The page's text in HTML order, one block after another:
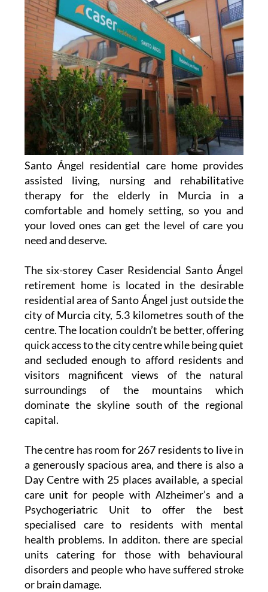
Santo Ángel residential care home provides
assisted living, nursing and rehabilitative
therapy for the elderly in Murcia in a
comfortable and homely setting, so you and
your loved ones can get the level of care you
need and deserve.
The six-storey Caser Residencial Santo Ángel
retirement home is located in the desirable
residential area of Santo Ángel just outside the
city of Murcia city, 5.3 kilometres south of the
centre. The location couldn’t be better, offering
quick access to the city centre while being quiet
and secluded enough to afford residents and
visitors magnificent views of the natural
surroundings of the mountains which
dominate the skyline south of the regional
capital.
The centre has room for 267 residents to live in
a generously spacious area, and there is also a
Day Centre with 25 places available, a special
care unit for people with Alzheimer’s and a
Psychogeriatric Unit to offer the best
specialised care to residents with mental
health problems. In additon. there are special
units catering for those with behavioural
disorders and people who have suffered stroke
or brain damage.